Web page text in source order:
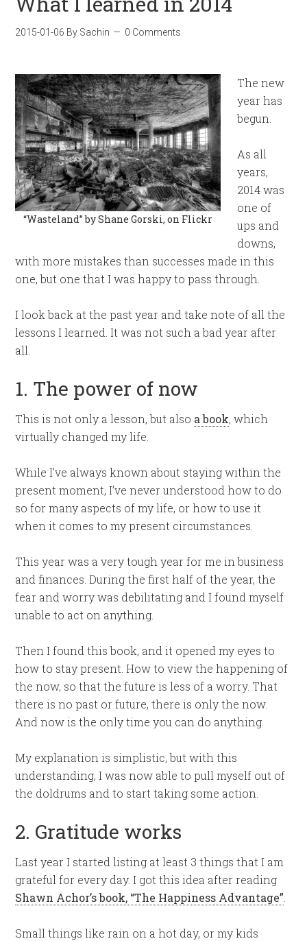
2015-01-06 By Sachin 0 Comments
“Wasteland” by Shane Gorski, on Flickr
The new
year has
begun.
As all
years,
2014 was
one of
ups and
downs,
with more mistakes than successes made in this
one, but one that I was happy to pass through.
I look back at the past year and take note of all the
lessons I learned. It was not such a bad year after
all.
1. The power of now
This is not only a lesson, but also a book, which
virtually changed my life.
While I’ve always known about staying within the
present moment, I’ve never understood how to do
so for many aspects of my life, or how to use it
when it comes to my present circumstances.
This year was a very tough year for me in business
and finances. During the first half of the year, the
fear and worry was debilitating and I found myself
unable to act on anything.
Then I found this book, and it opened my eyes to
how to stay present. How to view the happening of
the now, so that the future is less of a worry. That
there is no past or future, there is only the now.
And now is the only time you can do anything.
My explanation is simplistic, but with this
understanding, I was now able to pull myself out of
the doldrums and to start taking some action.
2. Gratitude works
Last year I started listing at least 3 things that I am
grateful for every day. I got this idea after reading
Shawn Achor’s book, “The Happiness Advantage”
Small things like rain on a hot day, or my kids